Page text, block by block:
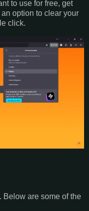
to use for free, get
option to clear your
click.
. Below are some of the